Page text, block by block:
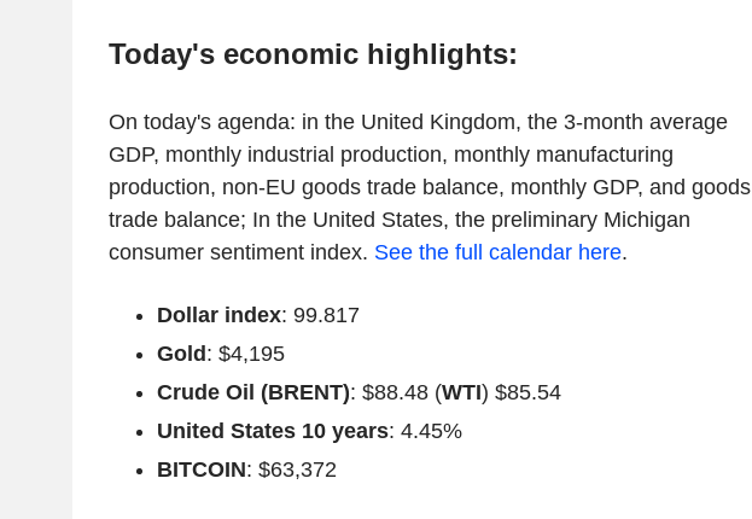
Today's economic highlights:
On today's agenda: in the United Kingdom, the 3-month average
GDP, monthly industrial production, monthly manufacturing
production, non-EU goods trade balance, monthly GDP, and goods
trade balance; In the United States, the preliminary Michigan
consumer sentiment index. See the full calendar here.
Dollar index: 99.817
Gold: $4,195
Crude Oil (BRENT): $88.48 (WTI) $85.54
United States 10 years: 4.45%
BITCOIN: $63,372